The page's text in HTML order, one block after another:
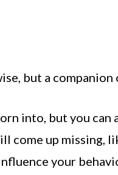
but a
into, but you
come up missing,
your